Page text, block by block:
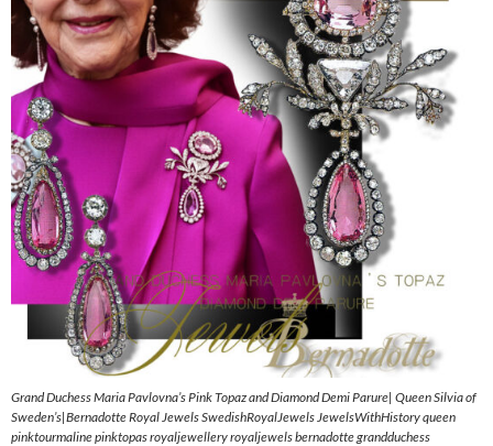
Grand Duchess Maria Pavlovna’s Pink Topaz and Diamond Demi Parure| Queen Silvia of
Sweden’s|Bernadotte Royal Jewels SwedishRoyalJewels JewelsWithHistory queen
pinktourmaline pinktopas royaljewellery royaljewels bernadotte grandduchess